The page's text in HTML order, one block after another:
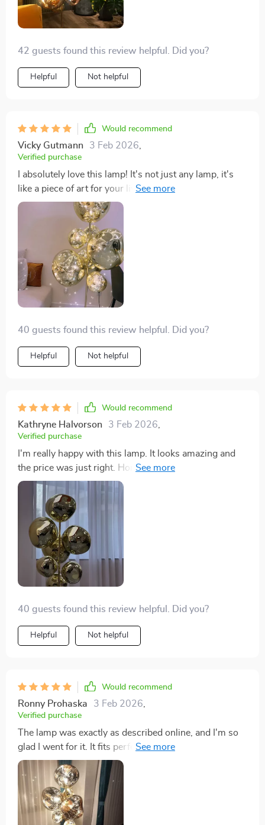
right for any time of day.
42 guests found this review helpful. Did you?
Helpful Not helpful
Would recommend
Vicky Gutmann 3 Feb 2026
Verified purchase
I absolutely love this lamp! It's not just any lamp, it's
like a piece of art for your living room or wherever you
put it. It's really changed the vibe of my space and feels
like I've got this cool, artsy piece hanging out with me.
40 guests found this review helpful. Did you?
Helpful Not helpful
Would recommend
Kathryne Halvorson 3 Feb 2026
Verified purchase
I'm really happy with this lamp. It looks amazing and
the price was just right. Honestly, it feels like I got way
more than I paid for. It's a win in my book.
40 guests found this review helpful. Did you?
Helpful Not helpful
Would recommend
Ronny Prohaska 3 Feb 2026
Verified purchase
The lamp was exactly as described online, and I'm so
glad I went for it. It fits perfectly where I wanted it and
just completes the room. It's one of those purchases
that you end up feeling really good about.